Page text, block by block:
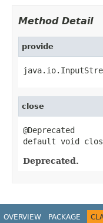
Method Detail
provide
close
@Deprecated
default void
Deprecated.
OVERVIEW PACKAGE